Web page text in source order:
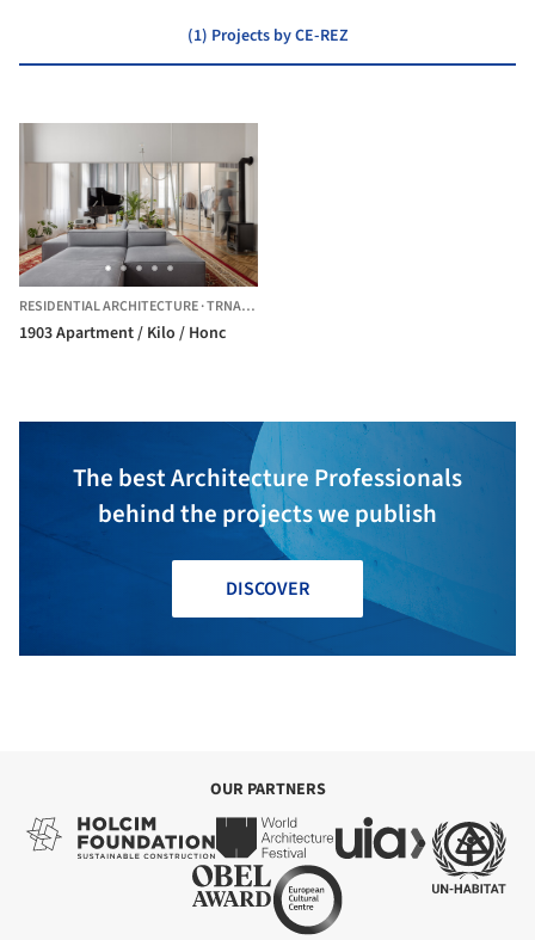
(1) Projects by CE-REZ
RESIDENTIAL ARCHITECTURE·TRNAVA,
1903 Apartment / Kilo / Honc
The best Architecture Professionals
behind the projects we publish
DISCOVER